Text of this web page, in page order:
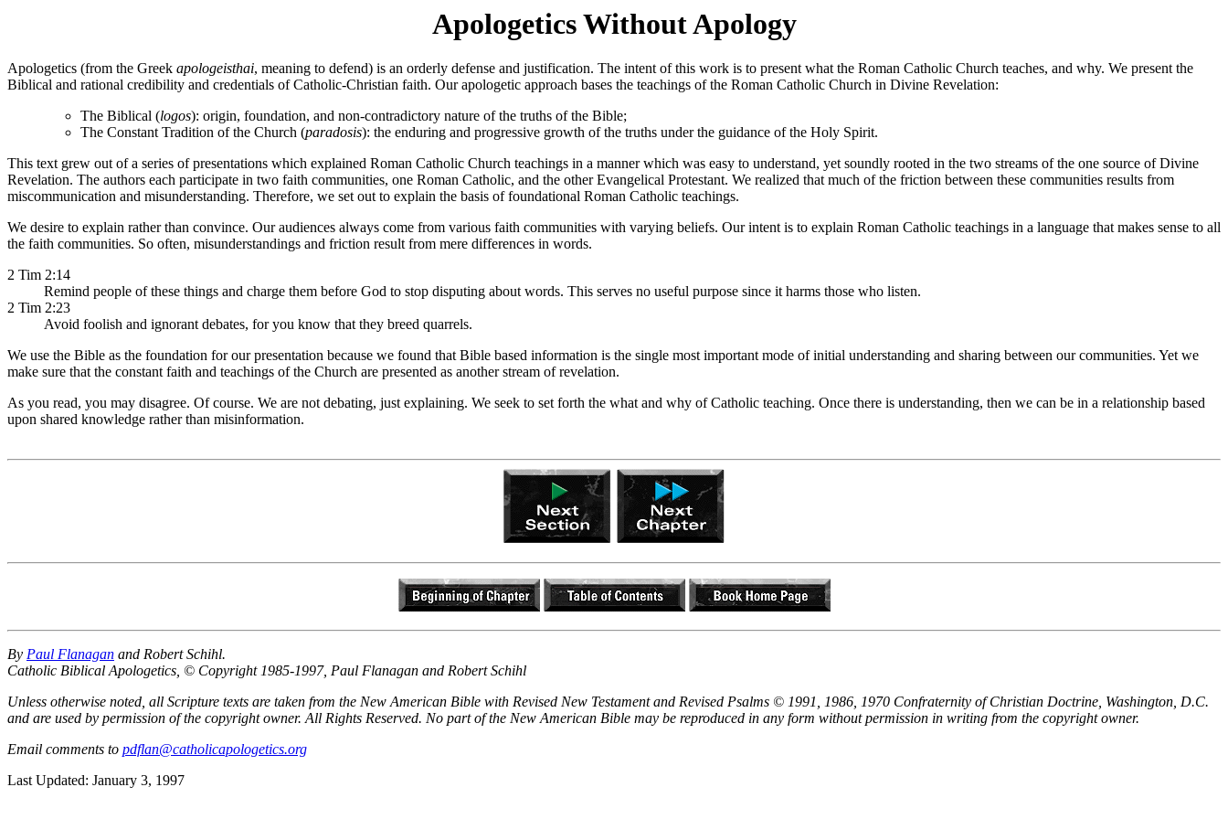
Apologetics Without Apology
Apologetics (from the Greek apologeisthai, meaning to defend) is an orderly defense and justification. The intent of this work is to present what the Roman Catholic Church teaches, and why. We present the
Biblical and rational credibility and credentials of Catholic-Christian faith. Our apologetic approach bases the teachings of the Roman Catholic Church in Divine Revelation:
The Biblical (logos): origin, foundation, and non-contradictory nature of the truths of the Bible;
The Constant Tradition of the Church (paradosis): the enduring and progressive growth of the truths under the guidance of the Holy Spirit.
This text grew out of a series of presentations which explained Roman Catholic Church teachings in a manner which was easy to understand, yet soundly rooted in the two streams of the one source of Divine
Revelation. The authors each participate in two faith communities, one Roman Catholic, and the other Evangelical Protestant. We realized that much of the friction between these communities results from
miscommunication and misunderstanding. Therefore, we set out to explain the basis of foundational Roman Catholic teachings.
We desire to explain rather than convince. Our audiences always come from various faith communities with varying beliefs. Our intent is to explain Roman Catholic teachings in a language that makes sense to all
the faith communities. So often, misunderstandings and friction result from mere differences in words.
2 Tim 2:14
Remind people of these things and charge them before God to stop disputing about words. This serves no useful purpose since it harms those who listen.
2 Tim 2:23
Avoid foolish and ignorant debates, for you know that they breed quarrels.
We use the Bible as the foundation for our presentation because we found that Bible based information is the single most important mode of initial understanding and sharing between our communities. Yet we
make sure that the constant faith and teachings of the Church are presented as another stream of revelation.
As you read, you may disagree. Of course. We are not debating, just explaining. We seek to set forth the what and why of Catholic teaching. Once there is understanding, then we can be in a relationship based
upon shared knowledge rather than misinformation.
By Paul Flanagan and Robert Schihl.
Catholic Biblical Apologetics, © Copyright 1985-1997, Paul Flanagan and Robert Schihl
Unless otherwise noted, all Scripture texts are taken from the New American Bible with Revised New Testament and Revised Psalms © 1991, 1986, 1970 Confraternity of Christian Doctrine, Washington, D.C.
and are used by permission of the copyright owner. All Rights Reserved. No part of the New American Bible may be reproduced in any form without permission in writing from the copyright owner.
Email comments to pdflan@catholicapologetics.org
Last Updated: January 3, 1997